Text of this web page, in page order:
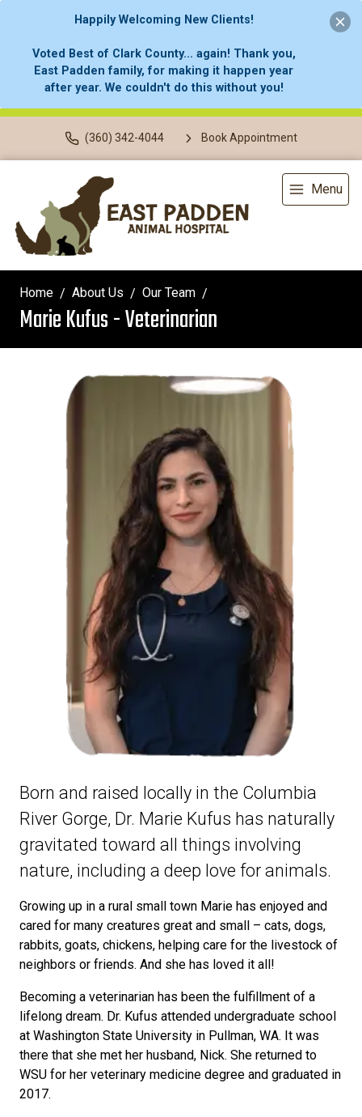
Happily Welcoming New Clients!
Voted Best of Clark County... again! Thank you,
East Padden family, for making it happen year
after year. We couldn't do this without you!
(360) 342-4044 Book Appointment
Menu
Home About Us Our Team
Marie Kufus - Veterinarian
Born and raised locally in the Columbia
River Gorge, Dr. Marie Kufus has naturally
gravitated toward all things involving
nature, including a deep love for animals.
Growing up in a rural small town Marie has enjoyed and
cared for many creatures great and small – cats, dogs,
rabbits, goats, chickens, helping care for the livestock of
neighbors or friends. And she has loved it all!
Becoming a veterinarian has been the fulfillment of a
lifelong dream. Dr. Kufus attended undergraduate school
at Washington State University in Pullman, WA. It was
there that she met her husband, Nick. She returned to
WSU for her veterinary medicine degree and graduated in
2017.